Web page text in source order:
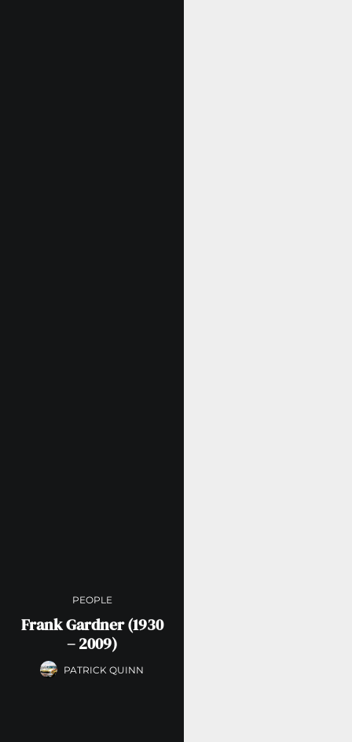
PEOPLE
Frank Gardner (1930
– 2009)
PATRICK QUINN